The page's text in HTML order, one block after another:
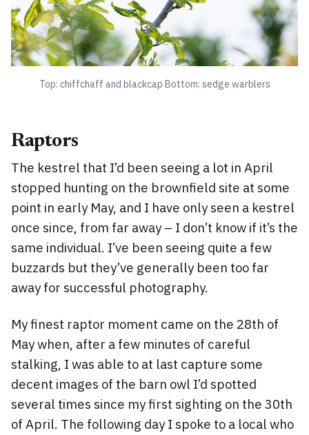
Top: chiffchaff and blackcap Bottom: sedge warblers
Raptors
The kestrel that I’d been seeing a lot in April
stopped hunting on the brownfield site at some
point in early May, and I have only seen a kestrel
once since, from far away – I don’t know if it’s the
same individual. I’ve been seeing quite a few
buzzards but they’ve generally been too far
away for successful photography.
My finest raptor moment came on the 28th of
May when, after a few minutes of careful
stalking, I was able to at last capture some
decent images of the barn owl I’d spotted
several times since my first sighting on the 30th
of April. The following day I spoke to a local who